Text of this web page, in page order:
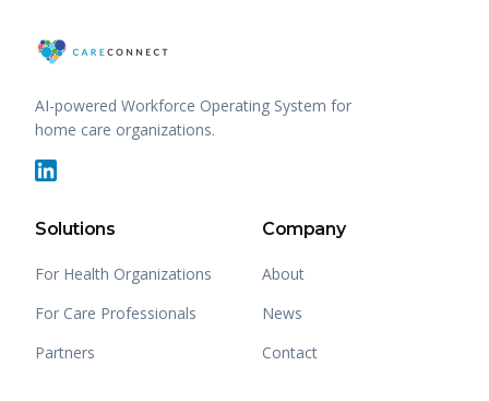
AI-powered Workforce Operating System for
home care organizations.
Solutions
For Health Organizations
For Care Professionals
Partners
Company
About
News
Contact